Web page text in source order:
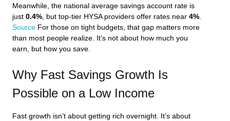
Meanwhile, the national average savings account rate is
just 0.4%, but top-tier HYSA providers offer rates near 4%.
Source For those on tight budgets, that gap matters more
than most people realize. It’s not about how much you
earn, but how you save.
Why Fast Savings Growth Is
Possible on a Low Income
Fast growth isn’t about getting rich overnight. It’s about